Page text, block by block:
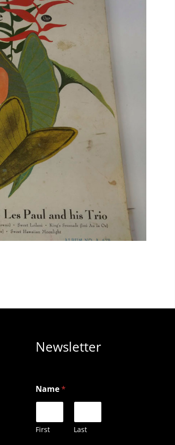
Newsletter
*
E
a
i
Name*
First Last